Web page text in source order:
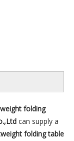
folding
can supply a
folding table